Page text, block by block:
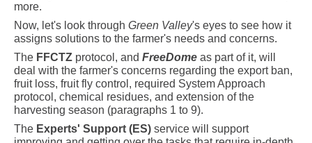
more.
Now, let's look through Green Valley's eyes to see how it
assigns solutions to the farmer's needs and concerns.
The FFCTZ protocol, and FreeDome as part of it, will
deal with the farmer's concerns regarding the export ban,
fruit loss, fruit fly control, required System Approach
protocol, chemical residues, and extension of the
harvesting season (paragraphs 1 to 9).
The Experts' Support (ES) service will support